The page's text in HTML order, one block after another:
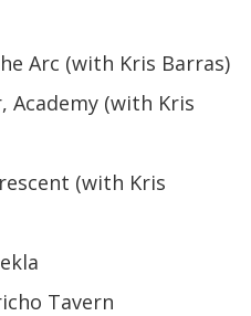
Arc (with Kris Barras)
Academy (with Kris
(with Kris
Tavern